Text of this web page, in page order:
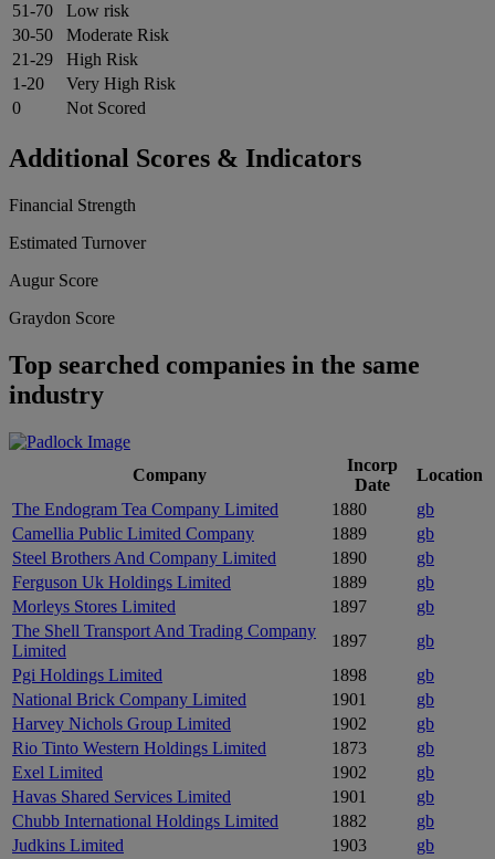
51-70
Low risk
30-50
Moderate Risk
21-29
High Risk
1-20
Very High Risk
0
Not Scored
Additional Scores & Indicators
Financial Strength
Estimated Turnover
Augur Score
Graydon Score
Top searched companies in the same
industry
Company
Incorp
Date
Location
The Endogram Tea Company Limited
1880
gb
Camellia Public Limited Company
1889
gb
Steel Brothers And Company Limited
1890
gb
Ferguson Uk Holdings Limited
1889
gb
Morleys Stores Limited
1897
gb
The Shell Transport And Trading Company
Limited
1897
gb
Pgi Holdings Limited
1898
gb
National Brick Company Limited
1901
gb
Harvey Nichols Group Limited
1902
gb
Rio Tinto Western Holdings Limited
1873
gb
Exel Limited
1902
gb
Havas Shared Services Limited
1901
gb
Chubb International Holdings Limited
1882
gb
Judkins Limited
1903
gb